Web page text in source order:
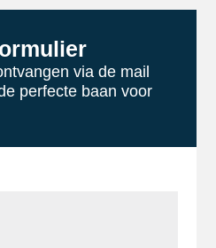
via de mail
perfecte baan voor